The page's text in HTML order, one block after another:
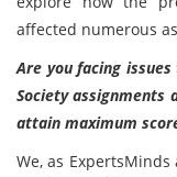
affected numerous
Are you facing
Society assignments
attain maximum
We, as